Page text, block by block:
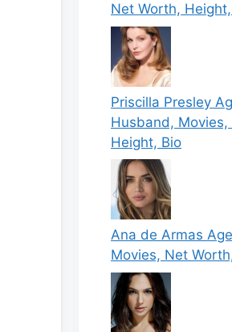
Net Worth,
Priscilla Presley
Husband, Movies,
Height, Bio
Ana de Armas
Movies, Net